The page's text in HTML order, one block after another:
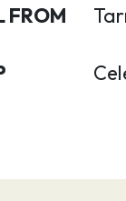
FROM